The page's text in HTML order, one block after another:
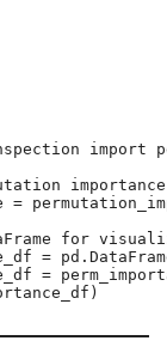
import
importance
=
for
=
=